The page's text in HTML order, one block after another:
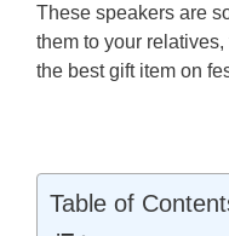
These speakers are
them to your
the best gift item on
Table of